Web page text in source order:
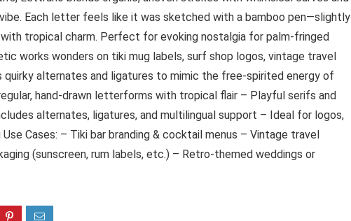
Each letter feels like it was sketched with a bamboo pen—slightly
tropical charm. Perfect for evoking nostalgia for palm-fringed
works wonders on tiki mug labels, surf shop logos, vintage travel
alternates and ligatures to mimic the free-spirited energy of
hand-drawn letterforms with tropical flair – Playful serifs and
alternates, ligatures, and multilingual support – Ideal for logos,
Cases: – Tiki bar branding & cocktail menus – Vintage travel
(sunscreen, rum labels, etc.) – Retro-themed weddings or